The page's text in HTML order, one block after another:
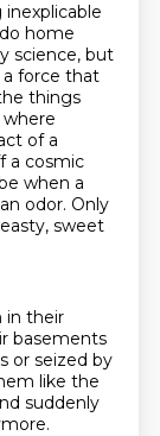
home
science, but
a force that
things
of a
a cosmic
when a
odor. Only
sweet
in their
basements
or seized by
like the
suddenly